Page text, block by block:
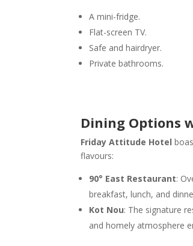
A mini-fridge.
Flat-screen TV.
Safe and hairdryer.
Private bathrooms.
Dining Options
Friday Attitude Hotel
flavours:
90° East Restaurant:
breakfast, lunch, and
Kot Nou: The signature
and homely atmosphere